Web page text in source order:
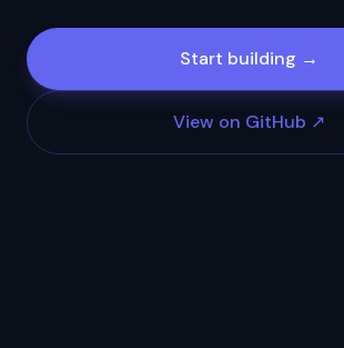
Start building →
View on GitHub ↗